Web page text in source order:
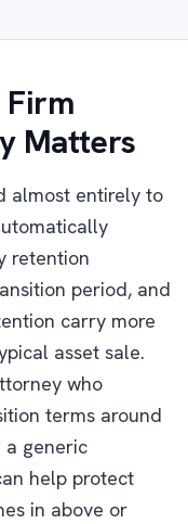
Matters
almost entirely to
retention
period, and
carry more
asset sale.
who
terms around
generic
help protect
in above or